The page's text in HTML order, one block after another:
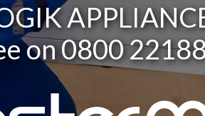
on0800